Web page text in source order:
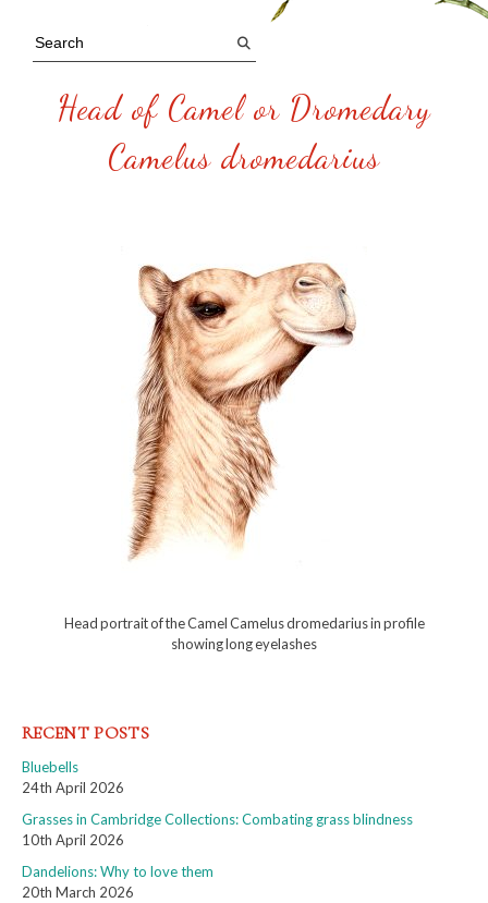
Head of Camel or Dromedary
Camelus dromedarius
Head portrait of the Camel Camelus dromedarius in profile
showing long eyelashes
RECENT POSTS
Bluebells
24th April 2026
Grasses in Cambridge Collections: Combating grass blindness
10th April 2026
Dandelions: Why to love them
20th March 2026